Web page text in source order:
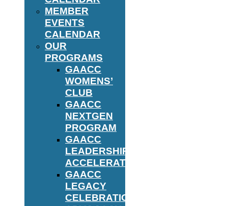
MEMBER
EVENTS
CALENDAR
OUR
PROGRAMS
GAACC
WOMENS’
CLUB
GAACC
NEXTGEN
PROGRAM
GAACC
LEADERSHIP
ACCELERATOR
GAACC
LEGACY
CELEBRATION